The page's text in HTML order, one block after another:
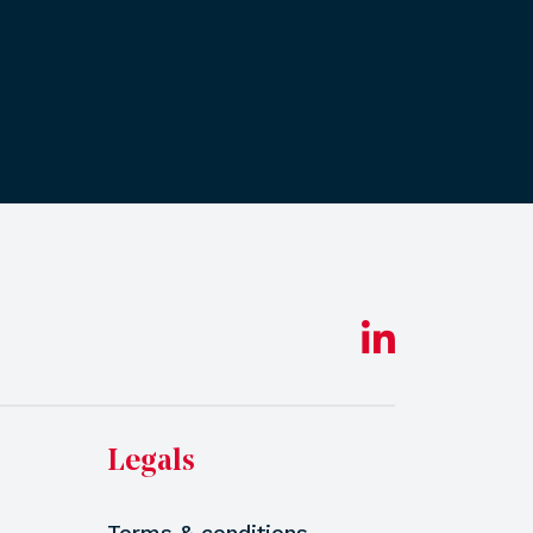
Legals